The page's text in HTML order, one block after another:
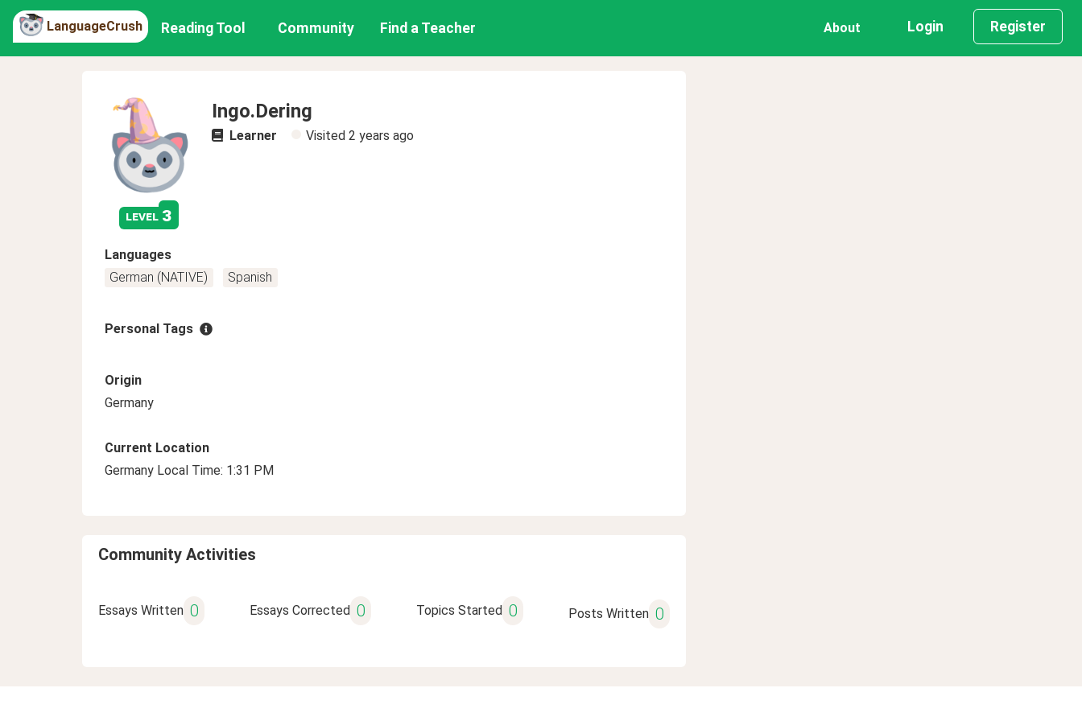
LanguageCrush Reading Tool Community Find a Teacher About Login Register
level 3
Ingo.Dering
Learner Visited 2 years ago
Languages
German (NATIVE)
Spanish
Personal Tags
Origin
Germany
Current Location
Germany Local Time: 1:31 PM
Community Activities
Essays Written 0 Essays Corrected 0 Topics Started 0 Posts Written 0